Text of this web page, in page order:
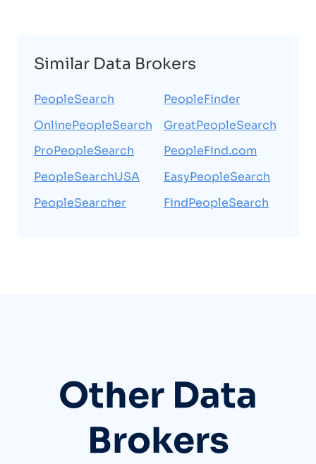
Similar Data Brokers
PeopleSearch
OnlinePeopleSearch
ProPeopleSearch
PeopleSearchUSA
PeopleSearcher
PeopleFinder
GreatPeopleSearch
PeopleFind.com
EasyPeopleSearch
FindPeopleSearch
Other Data
Brokers